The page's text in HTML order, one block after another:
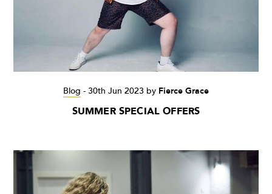
Blog - 30th Jun 2023 by Fierce Grace
SUMMER SPECIAL OFFERS